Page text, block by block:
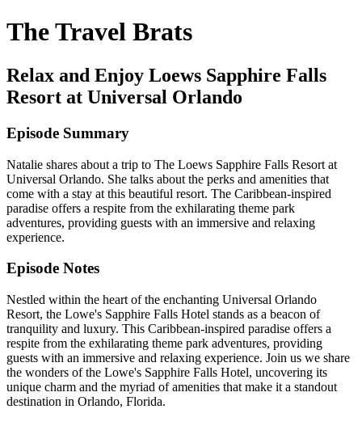
The Travel Brats
Relax and Enjoy Loews Sapphire Falls
Resort at Universal Orlando
Episode Summary
Natalie shares about a trip to The Loews Sapphire Falls Resort at
Universal Orlando. She talks about the perks and amenities that
come with a stay at this beautiful resort. The Caribbean-inspired
paradise offers a respite from the exhilarating theme park
adventures, providing guests with an immersive and relaxing
experience.
Episode Notes
Nestled within the heart of the enchanting Universal Orlando
Resort, the Lowe's Sapphire Falls Hotel stands as a beacon of
tranquility and luxury. This Caribbean-inspired paradise offers a
respite from the exhilarating theme park adventures, providing
guests with an immersive and relaxing experience. Join us we share
the wonders of the Lowe's Sapphire Falls Hotel, uncovering its
unique charm and the myriad of amenities that make it a standout
destination in Orlando, Florida.